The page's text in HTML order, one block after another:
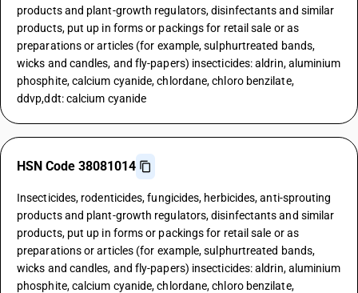
products and plant-growth regulators, disinfectants and similar
products, put up in forms or packings for retail sale or as
preparations or articles (for example, sulphurtreated bands,
wicks and candles, and fly-papers) insecticides: aldrin, aluminium
phosphite, calcium cyanide, chlordane, chloro benzilate,
ddvp,ddt: calcium cyanide
HSN Code 38081014
Insecticides, rodenticides, fungicides, herbicides, anti-sprouting
products and plant-growth regulators, disinfectants and similar
products, put up in forms or packings for retail sale or as
preparations or articles (for example, sulphurtreated bands,
wicks and candles, and fly-papers) insecticides: aldrin, aluminium
phosphite, calcium cyanide, chlordane, chloro benzilate,